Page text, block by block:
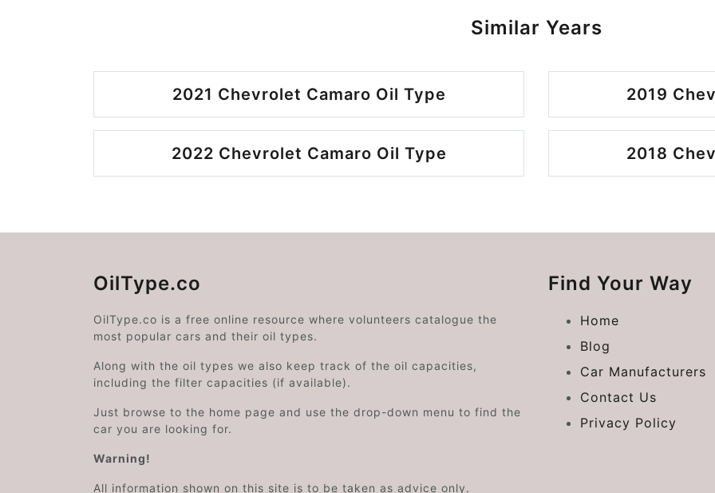
Similar Years
2021 Chevrolet Camaro Oil Type 2019
2022 Chevrolet Camaro Oil Type 2018
OilType.co
OilType.co is a free online resource where volunteers catalogue the
most popular cars and their oil types.
Along with the oil types we also keep track of the oil capacities,
including the filter capacities (if available).
Just browse to the home page and use the drop-down menu to find the
car you are looking for.
Warning!
All information shown on this site is to be taken as advice only.
Find Your Way
Home
Blog
Car Manufacturers
Contact Us
Privacy Policy